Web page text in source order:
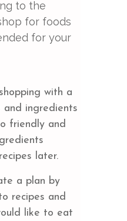
to the
for foods
for your
with a
ingredients
friendly and
later.
a plan by
recipes and
like to eat